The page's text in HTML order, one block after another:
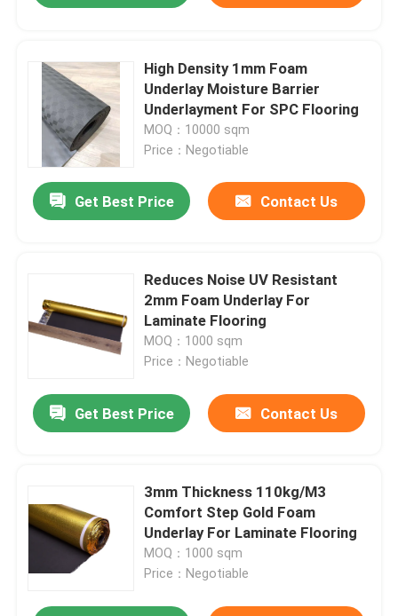
High Density 1mm Foam
Underlay Moisture Barrier
Underlayment For SPC Flooring
MOQ：10000 sqm
Price：Negotiable
Get Best Price Contact Us
Reduces Noise UV Resistant
2mm Foam Underlay For
Laminate Flooring
MOQ：1000 sqm
Price：Negotiable
Get Best Price Contact Us
3mm Thickness 110kg/M3
Comfort Step Gold Foam
Underlay For Laminate Flooring
MOQ：1000 sqm
Price：Negotiable